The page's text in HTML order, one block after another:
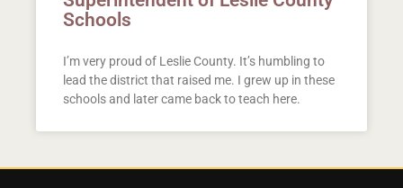
Schools
I’m very proud of Leslie County. It’s humbling to
lead the district that raised me. I grew up in these
schools and later came back to teach here.